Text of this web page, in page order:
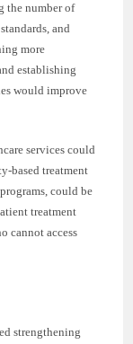
the number of
and
more
establishing
would improve
services could
based treatment
could be
treatment
cannot access
strengthening